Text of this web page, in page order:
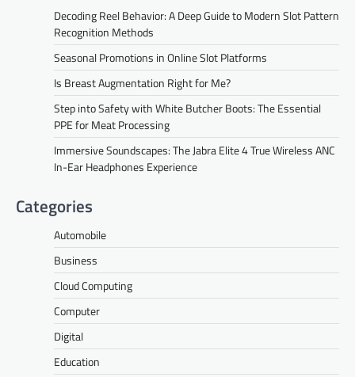
Decoding Reel Behavior: A Deep Guide to Modern Slot Pattern
Recognition Methods
Seasonal Promotions in Online Slot Platforms
Is Breast Augmentation Right for Me?
Step into Safety with White Butcher Boots: The Essential
PPE for Meat Processing
Immersive Soundscapes: The Jabra Elite 4 True Wireless ANC
In-Ear Headphones Experience
Categories
Automobile
Business
Cloud Computing
Computer
Digital
Education